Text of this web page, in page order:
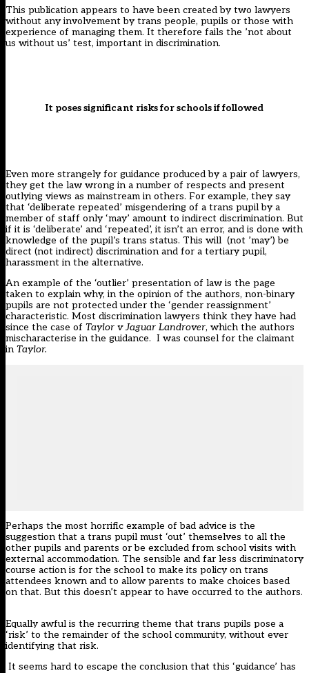
This publication appears to have been created by two lawyers
without any involvement by trans people, pupils or those with
experience of managing them. It therefore fails the ’not about
us without us’ test, important in discrimination.
It poses significant risks for schools if followed
Even more strangely for guidance produced by a pair of lawyers,
they get the law wrong in a number of respects and present
outlying views as mainstream in others. For example, they say
that ‘deliberate repeated’ misgendering of a trans pupil by a
member of staff only ‘may’ amount to indirect discrimination. But
if it is ‘deliberate’ and ‘repeated’, it isn’t an error, and is done with
knowledge of the pupil’s trans status. This will (not ’may’) be
direct (not indirect) discrimination and for a tertiary pupil,
harassment in the alternative.
An example of the ‘outlier’ presentation of law is the page
taken to explain why, in the opinion of the authors, non-binary
pupils are not protected under the ‘gender reassignment’
characteristic. Most discrimination lawyers think they have had
since the case of Taylor v Jaguar Landrover, which the authors
mischaracterise in the guidance. I was counsel for the claimant
in Taylor.
Perhaps the most horrific example of bad advice is the
suggestion that a trans pupil must ‘out’ themselves to all the
other pupils and parents or be excluded from school visits with
external accommodation. The sensible and far less discriminatory
course action is for the school to make its policy on trans
attendees known and to allow parents to make choices based
on that. But this doesn’t appear to have occurred to the authors.
Equally awful is the recurring theme that trans pupils pose a
‘risk’ to the remainder of the school community, without ever
identifying that risk.
It seems hard to escape the conclusion that this ‘guidance’ has